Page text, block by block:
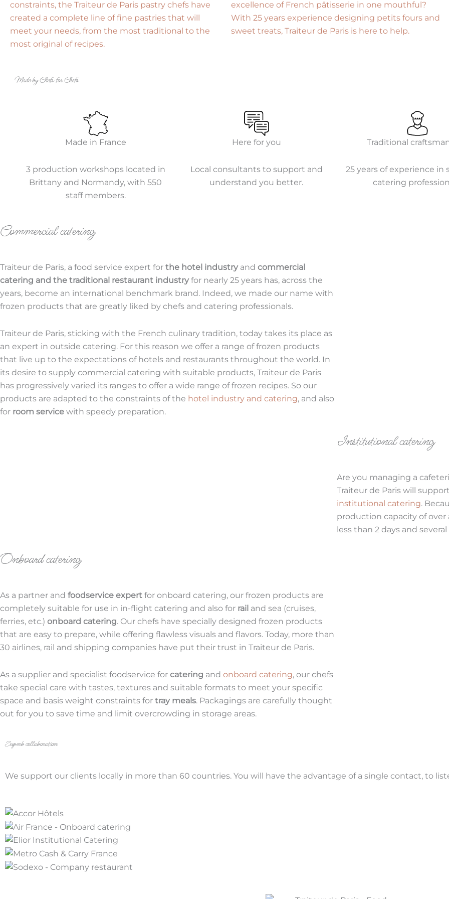
constraints, the Traiteur de Paris pastry chefs have
created a complete line of fine pastries that will
meet your needs, from the most traditional to the
most original of recipes.
excellence of French pâtisserie in one mouthful?
With 25 years experience designing petits fours and
sweet treats, Traiteur de Paris is here to help.
Made by Chefs for Chefs
Made in France
3 production workshops located in
Brittany and Normandy, with 550
staff members.
Here for you
Local consultants to support and
understand you better.
Traditional
25 years of experience in
catering
Commercial catering
Traiteur de Paris, a food service expert for the hotel industryand commercial
catering and the traditional restaurant industryfor nearly 25 years has, across the
years, become an international benchmark brand. Indeed, we made our name with
frozen products that are greatly liked by chefs and catering professionals.
Traiteur de Paris, sticking with the French culinary tradition, today takes its place as
an expert in outside catering. For this reason we offer a range of frozen products
that live up to the expectations of hotels and restaurants throughout the world. In
its desire to supply commercial catering with suitable products, Traiteur de Paris
has progressively varied its ranges to offer a wide range of frozen recipes. So our
products are adapted to the constraints of the hotel industry and catering, and also
for room service with speedy preparation.
Institutional catering
Are you managing a
Traiteur de Paris will
institutional catering.
production capacity of
less than 2 days and
Onboard catering
As a partner and foodservice expert for onboard catering, our frozen products are
completely suitable for use in in-flight catering and also for rail and sea (cruises,
ferries, etc.) onboard catering. Our chefs have specially designed frozen products
that are easy to prepare, while offering flawless visuals and flavors. Today, more than
30 airlines, rail and shipping companies have put their trust in Traiteur de Paris.
As a supplier and specialist foodservice for catering and onboard catering, our chefs
take special care with tastes, textures and suitable formats to meet your specific
space and basis weight constraints for tray meals. Packagings are carefully thought
out for you to save time and limit overcrowding in storage areas.
Superb collaboration
We support our clients locally in more than 60 countries. You will have the advantage of a single contact, to